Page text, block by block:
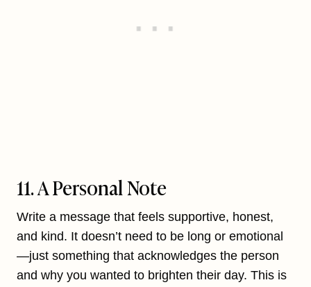
11. A Personal Note
Write a message that feels supportive, honest,
and kind. It doesn’t need to be long or emotional
—just something that acknowledges the person
and why you wanted to brighten their day. This is